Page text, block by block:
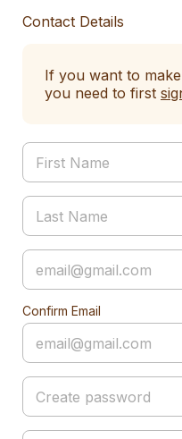
Contact Details
If you want to
you need to first
Confirm Email